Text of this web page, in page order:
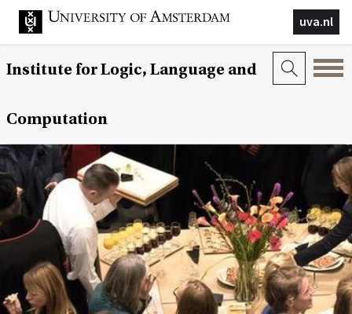
uva.nl
Institute for Logic, Language and
Computation